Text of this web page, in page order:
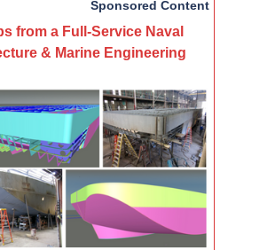
Sponsored Content
from a Full-Service Naval
& Marine Engineering